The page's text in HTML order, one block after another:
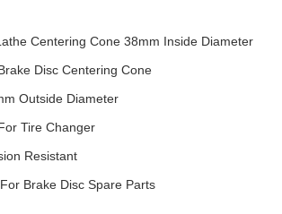
Centering Cone 38mm Inside Diameter
Disc Centering Cone
Outside Diameter
Tire Changer
Resistant
Brake Disc Spare Parts